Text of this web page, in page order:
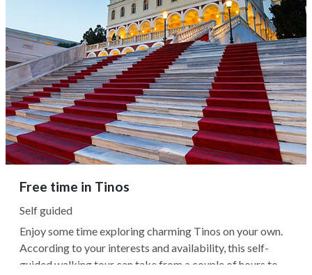
Free time in Tinos
Self guided
Enjoy some time exploring charming Tinos on your own.
According to your interests and availability, this self-
guided walking tour can take from a couple of hours to a